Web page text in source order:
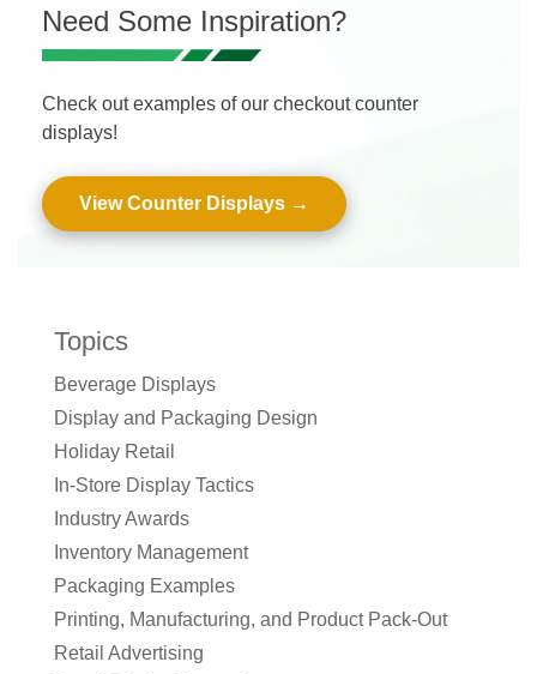
Need Some Inspiration?
Check out examples of our checkout counter
displays!
View Counter Displays
Topics
Beverage Displays
Display and Packaging Design
Holiday Retail
In-Store Display Tactics
Industry Awards
Inventory Management
Packaging Examples
Printing, Manufacturing, and Product Pack-Out
Retail Advertising